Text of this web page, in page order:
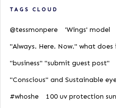
TAGS CLOUD
@tessmonpere
'Wings' model
"Always. Here. Now." what does
"business" "submit guest post"
"Conscious" and Sustainable
#whoshe
100 uv protection